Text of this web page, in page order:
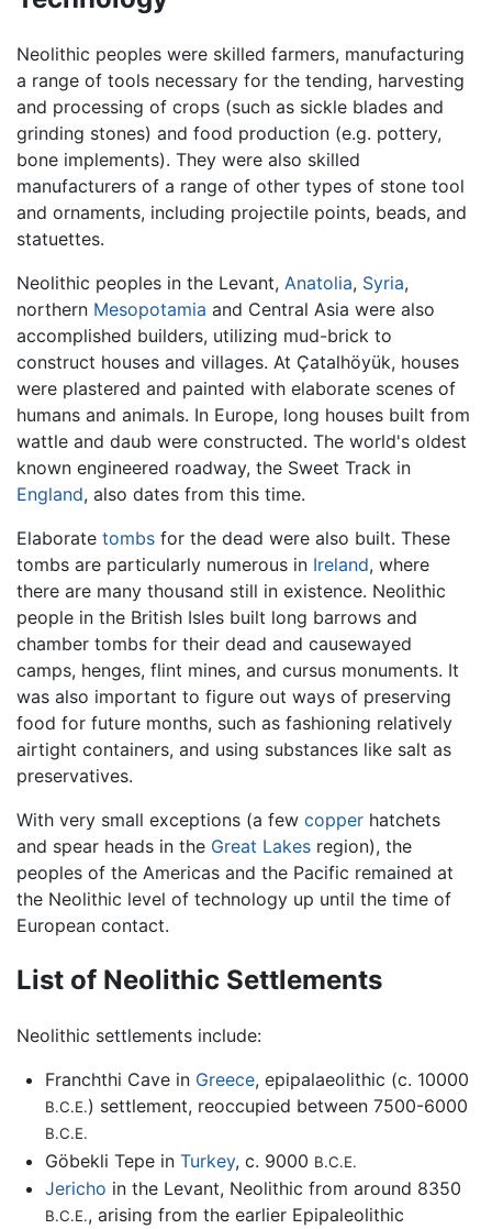
Neolithic peoples were skilled farmers, manufacturing
a range of tools necessary for the tending, harvesting
and processing of crops (such as sickle blades and
grinding stones) and food production (e.g. pottery,
bone implements). They were also skilled
manufacturers of a range of other types of stone tool
and ornaments, including projectile points, beads, and
statuettes.
Neolithic peoples in the Levant, Anatolia, Syria,
northern Mesopotamia and Central Asia were also
accomplished builders, utilizing mud-brick to
construct houses and villages. At Çatalhöyük, houses
were plastered and painted with elaborate scenes of
humans and animals. In Europe, long houses built from
wattle and daub were constructed. The world's oldest
known engineered roadway, the Sweet Track in
England, also dates from this time.
Elaborate tombs for the dead were also built. These
tombs are particularly numerous in Ireland, where
there are many thousand still in existence. Neolithic
people in the British Isles built long barrows and
chamber tombs for their dead and causewayed
camps, henges, flint mines, and cursus monuments. It
was also important to figure out ways of preserving
food for future months, such as fashioning relatively
airtight containers, and using substances like salt as
preservatives.
With very small exceptions (a few copper hatchets
and spear heads in the Great Lakes region), the
peoples of the Americas and the Pacific remained at
the Neolithic level of technology up until the time of
European contact.
List of Neolithic Settlements
Neolithic settlements include:
Franchthi Cave in Greece, epipalaeolithic (c. 10000
B.C.E.) settlement, reoccupied between 7500-6000
B.C.E.
Göbekli Tepe in Turkey, c. 9000 B.C.E.
Jericho in the Levant, Neolithic from around 8350
B.C.E., arising from the earlier Epipaleolithic